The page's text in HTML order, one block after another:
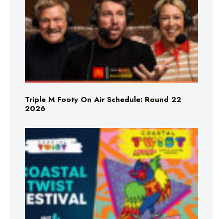
Triple M Footy On Air Schedule: Round 22
2026